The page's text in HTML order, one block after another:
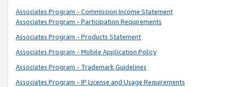
Associates Program - Commission Income Statement
Associates Program - Participation Requirements
Associates Program - Products Statement
Associates Program - Mobile Application Policy
Associates Program - Trademark Guidelines
Associates Program - IP License and Usage Requirements